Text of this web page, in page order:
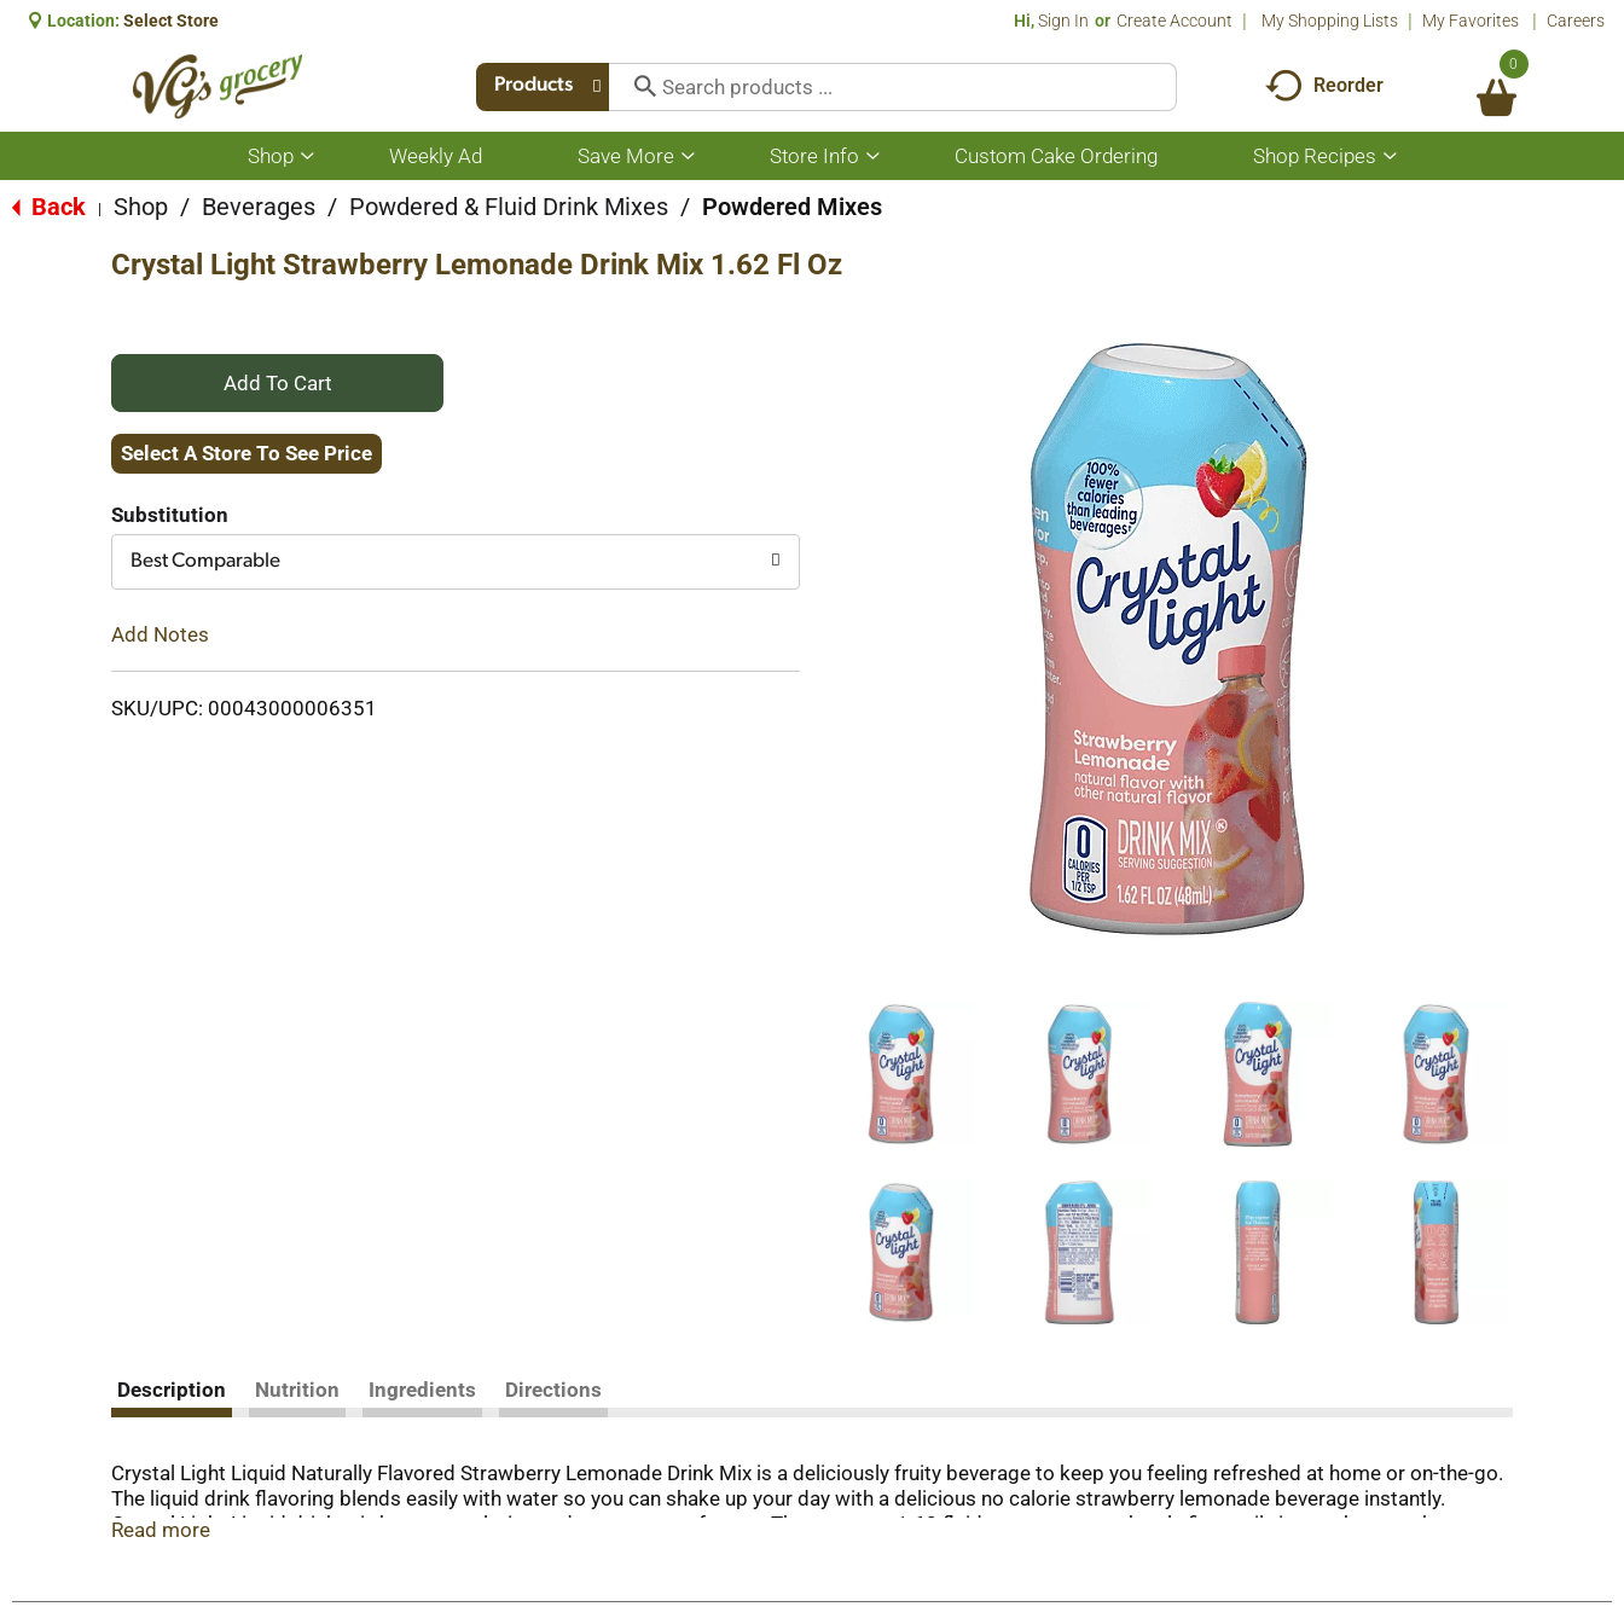
Location: Select Store Hi,Sign In Or Create Account My Shopping Lists My Favorites Careers
Products Reorder
0
Shop
Show
submenu
for
Weekly Ad Save More
Show
submenu
for
Store Info
Show
submenu
for
Custom Cake Ordering Shop Recipes
Show
submenu
Back Shop / Beverages / Powdered & Fluid Drink Mixes / Powdered Mixes
Crystal Light Strawberry Lemonade Drink Mix 1.62 Fl Oz
+
Add
Cart
Select A Store To See Price
Substitution
Best Comparable
Add Notes
SKU/UPC: 00043000006351
Description Nutrition Ingredients Directions
Crystal Light Liquid Naturally Flavored Strawberry Lemonade Drink Mix is a deliciously fruity beverage to keep you feeling refreshed at home or on-the-go.
The liquid drink flavoring blends easily with water so you can shake up your day with a delicious no calorie strawberry lemonade beverage instantly.
Crystal Light Liquid drink mix has zero calories and zero grams of sugar. The compact 1.62 fluid ounce squeeze bottle fits easily in your bag, pocket or car,
Read more